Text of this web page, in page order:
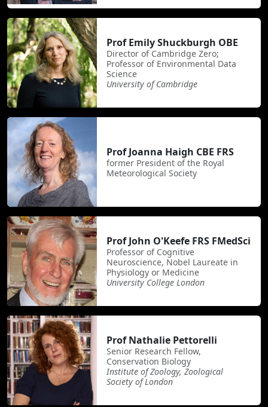
Prof Emily Shuckburgh OBE
Director of Cambridge Zero;
Professor of Environmental Data
Science
University of Cambridge
Prof Joanna Haigh CBE FRS
former President of the Royal
Meteorological Society
Prof John O'Keefe FRS FMedSci
Professor of Cognitive
Neuroscience, Nobel Laureate in
Physiology or Medicine
University College London
Prof Nathalie Pettorelli
Senior Research Fellow,
Conservation Biology
Institute of Zoology, Zoological
Society of London